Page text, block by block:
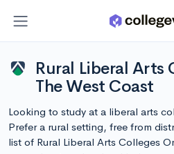
Rural Liberal Arts
The West Coast
Looking to study at a liberal arts
Prefer a rural setting, free from
list of Rural Liberal Arts Colleges